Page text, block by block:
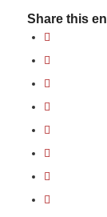
Share this